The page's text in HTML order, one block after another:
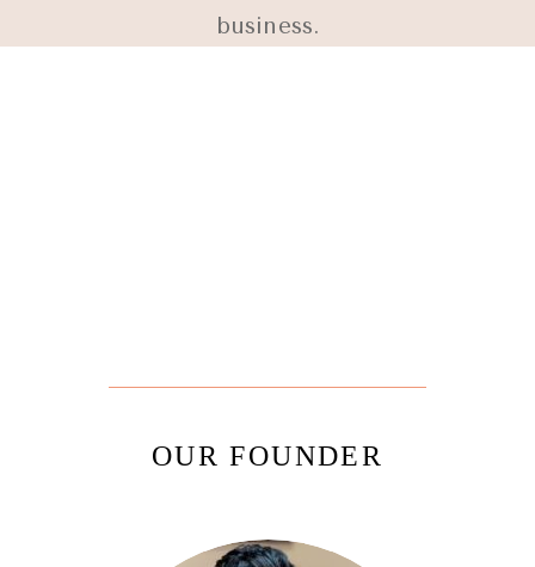
business.
OUR FOUNDER